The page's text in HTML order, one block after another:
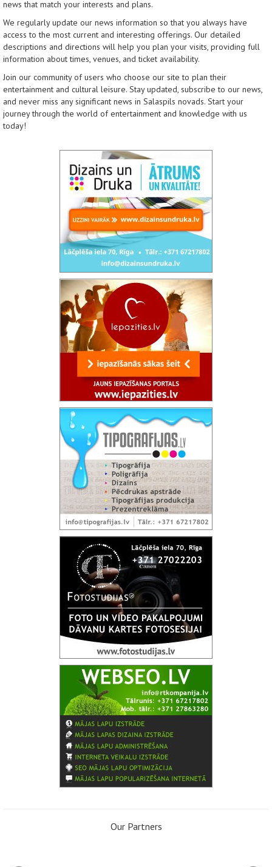
news that match your interests and plans.
We regularly update our news information so that you always have
access to the most current and interesting offerings. Our detailed
descriptions and directions will help you plan your visits, providing full
information about times, venues, and ticket availability.
Join our community of users who choose our site to plan their
entertainment and cultural leisure. Stay updated, subscribe to our news,
and never miss any significant news in Salaspils novads. Start your
journey through the world of entertainment and knowledge with us
today!
Our Partners